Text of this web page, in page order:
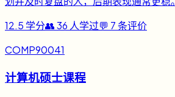
12.5 学分👥36 人学过💬 7条评价
COMP90041
计算机硕士课程